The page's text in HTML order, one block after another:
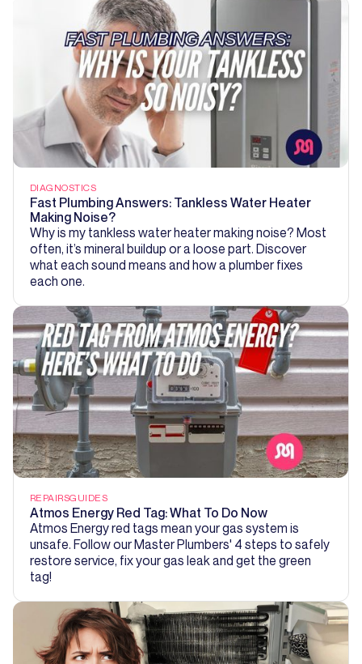
DIAGNOSTICS
Fast Plumbing Answers: Tankless Water Heater
Making Noise?
Why is my tankless water heater making noise? Most
often, it’s mineral buildup or a loose part. Discover
what each sound means and how a plumber fixes
each one.
REPAIRSGUIDES
Atmos Energy Red Tag: What To Do Now
Atmos Energy red tags mean your gas system is
unsafe. Follow our Master Plumbers' 4 steps to safely
restore service, fix your gas leak and get the green
tag!